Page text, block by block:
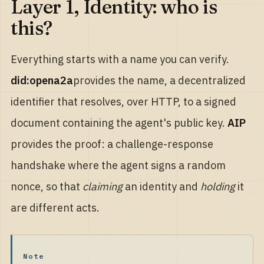
Layer 1, Identity: who is
this?
Everything starts with a name you can verify.
did:opena2aprovides the name, a decentralized
identifier that resolves, over HTTP, to a signed
document containing the agent's public key. AIP
provides the proof: a challenge-response
handshake where the agent signs a random
nonce, so that claimingan identity and holdingit
are different acts.
Note